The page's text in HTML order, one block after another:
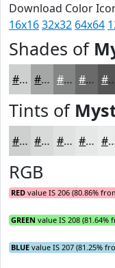
Download Color
16x1632x32 64x64
Shades of
#CED0CF #A5A6A6 #848585 #6A6A6A #555555
Tints of
#CED0CF #D8D9D9 #E0E1E1 #E6E7E7
RGB
RED value IS 206 (80.86%
GREEN value IS 208 (81.64%
BLUE value IS 207 (81.25%